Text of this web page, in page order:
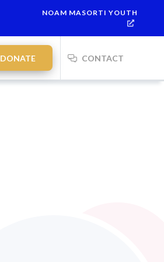
NOAM MASORTI YOUTH
DONATE CONTACT